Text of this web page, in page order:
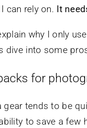
can rely on. It
why I only
dive into some
for
gear tends to be
to save a few